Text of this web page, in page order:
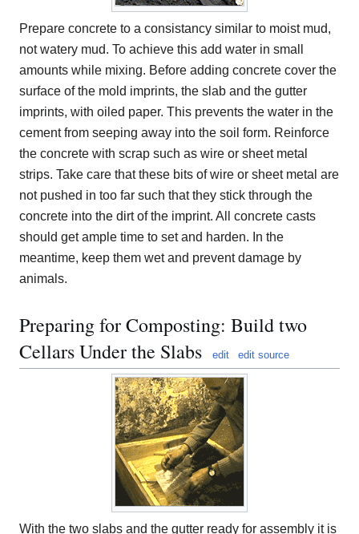
Prepare concrete to a consistancy similar to moist mud,
not watery mud. To achieve this add water in small
amounts while mixing. Before adding concrete cover the
surface of the mold imprints, the slab and the gutter
imprints, with oiled paper. This prevents the water in the
cement from seeping away into the soil form. Reinforce
the concrete with scrap such as wire or sheet metal
strips. Take care that these bits of wire or sheet metal are
not pushed in too far such that they stick through the
concrete into the dirt of the imprint. All concrete casts
should get ample time to set and harden. In the
meantime, keep them wet and prevent damage by
animals.
Preparing for Composting: Build two
Cellars Under the Slabs
edit edit source
With the two slabs and the gutter ready for assembly it is